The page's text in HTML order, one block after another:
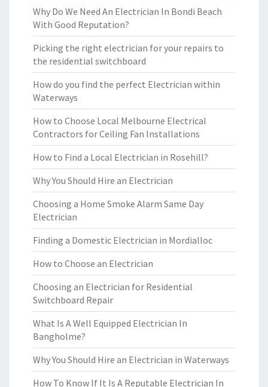
Why Do We Need An Electrician In Bondi Beach
With Good Reputation?
Picking the right electrician for your repairs to
the residential switchboard
How do you find the perfect Electrician within
Waterways
How to Choose Local Melbourne Electrical
Contractors for Ceiling Fan Installations
How to Find a Local Electrician in Rosehill?
Why You Should Hire an Electrician
Choosing a Home Smoke Alarm Same Day
Electrician
Finding a Domestic Electrician in Mordialloc
How to Choose an Electrician
Choosing an Electrician for Residential
Switchboard Repair
What Is A Well Equipped Electrician In
Bangholme?
Why You Should Hire an Electrician in Waterways
How To Know If It Is A Reputable Electrician In